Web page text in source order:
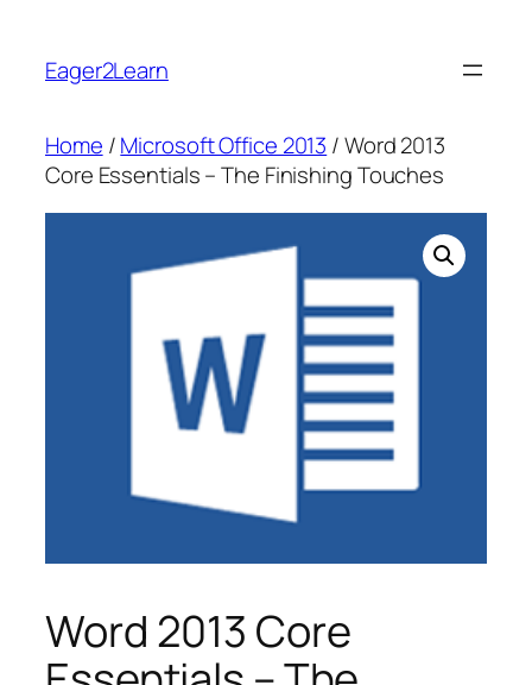
content
Eager2Learn
Home /Microsoft Office 2013 / Word 2013
Core Essentials – The Finishing Touches
Word 2013 Core